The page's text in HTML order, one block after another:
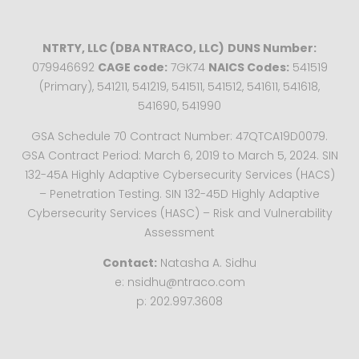
NTRTY, LLC (DBA NTRACO, LLC) DUNS Number:
079946692 CAGE code: 7GK74 NAICS Codes: 541519
(Primary), 541211, 541219, 541511, 541512, 541611, 541618,
541690, 541990
GSA Schedule 70 Contract Number: 47QTCA19D0079.
GSA Contract Period: March 6, 2019 to March 5, 2024. SIN
132-45A Highly Adaptive Cybersecurity Services (HACS)
– Penetration Testing. SIN 132-45D Highly Adaptive
Cybersecurity Services (HASC) – Risk and Vulnerability
Assessment
Contact: Natasha A. Sidhu
e: nsidhu@ntraco.com
p: 202.997.3608